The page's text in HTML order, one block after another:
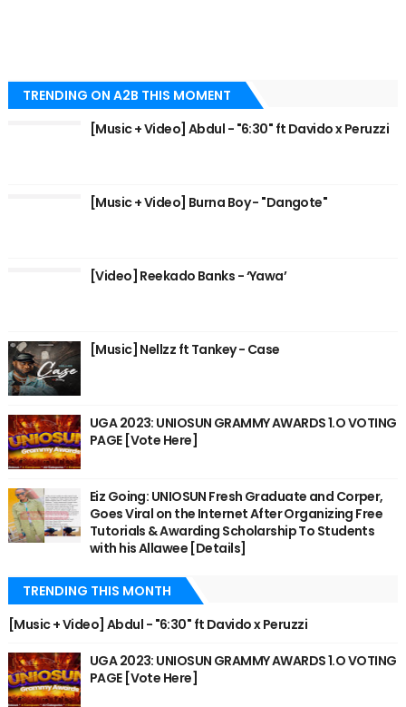
TRENDING ON A2B THIS MOMENT
[Music + Video] Abdul - "6:30" ft Davido x Peruzzi
[Music + Video] Burna Boy - "Dangote"
[Video] Reekado Banks - ‘Yawa’
[Music] Nellzz ft Tankey - Case
UGA 2023: UNIOSUN GRAMMY AWARDS 1.O VOTING
PAGE [Vote Here]
Eiz Going: UNIOSUN Fresh Graduate and Corper,
Goes Viral on the Internet After Organizing Free
Tutorials & Awarding Scholarship To Students
with his Allawee [Details]
TRENDING THIS MONTH
[Music + Video] Abdul - "6:30" ft Davido x Peruzzi
UGA 2023: UNIOSUN GRAMMY AWARDS 1.O VOTING
PAGE [Vote Here]